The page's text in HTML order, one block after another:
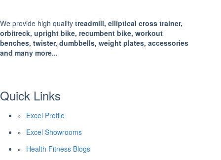
We provide high quality treadmill, elliptical cross trainer,
orbitreck, upright bike, recumbent bike, workout
benches, twister, dumbbells, weight plates, accessories
and many more...
Quick Links
Excel Profile
Excel Showrooms
Health Fitness Blogs